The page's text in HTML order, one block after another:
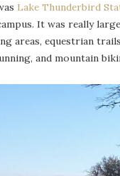
Lake Thunderbird
It was really
areas, equestrian
and mountain